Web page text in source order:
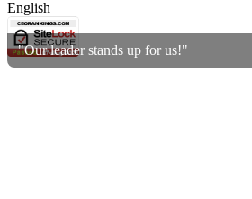
"Our leader stands up for us!"
English